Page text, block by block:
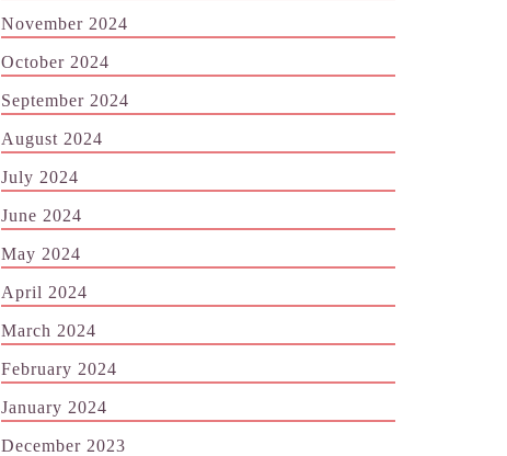
November 2024
October 2024
September 2024
August 2024
July 2024
June 2024
May 2024
April 2024
March 2024
February 2024
January 2024
December 2023